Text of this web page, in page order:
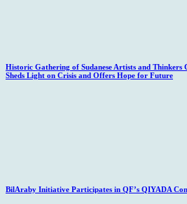
Historic Gathering of Sudanese Artists and Thinkers
Sheds Light on Crisis and Offers Hope for Future
BilAraby Initiative Participates in QF’s QIYADA